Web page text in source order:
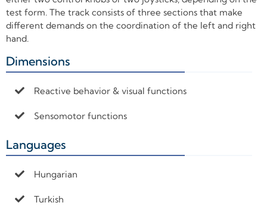
test form. The track consists of three sections that make
different demands on the coordination of the left and right
hand.
Dimensions
Reactive behavior & visual functions
Sensomotor functions
Languages
Hungarian
Turkish